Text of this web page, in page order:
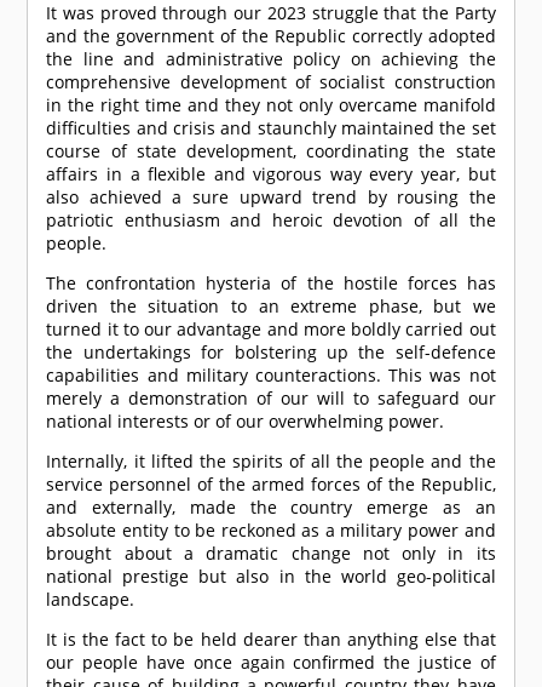
It was proved through our 2023 struggle that the Party
and the government of the Republic correctly adopted
the line and administrative policy on achieving the
comprehensive development of socialist construction
in the right time and they not only overcame manifold
difficulties and crisis and staunchly maintained the set
course of state development, coordinating the state
affairs in a flexible and vigorous way every year, but
also achieved a sure upward trend by rousing the
patriotic enthusiasm and heroic devotion of all the
people.
The confrontation hysteria of the hostile forces has
driven the situation to an extreme phase, but we
turned it to our advantage and more boldly carried out
the undertakings for bolstering up the self-defence
capabilities and military counteractions. This was not
merely a demonstration of our will to safeguard our
national interests or of our overwhelming power.
Internally, it lifted the spirits of all the people and the
service personnel of the armed forces of the Republic,
and externally, made the country emerge as an
absolute entity to be reckoned as a military power and
brought about a dramatic change not only in its
national prestige but also in the world geo-political
landscape.
It is the fact to be held dearer than anything else that
our people have once again confirmed the justice of